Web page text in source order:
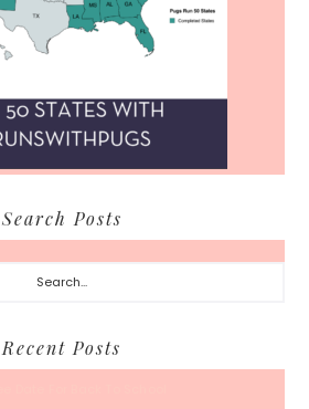
Search Posts
Recent Posts